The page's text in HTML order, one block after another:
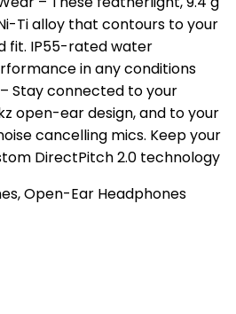
Ti alloy that contours to your
fit. IP55-rated water
in any conditions
Stay connected to your
open-ear design, and to your
cancelling mics. Keep your
DirectPitch 2.0 technology
,Open-Ear Headphones